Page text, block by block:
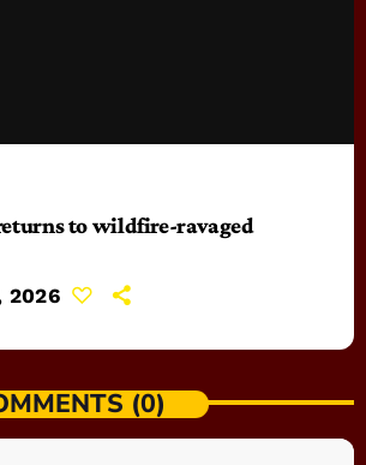
to wildfire-ravaged
2026
(0)